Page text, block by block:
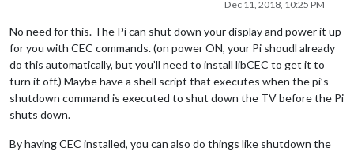
Dec 11, 2018, 10:25 PM
No need for this. The Pi can shut down your display and power it up
for you with CEC commands. (on power ON, your Pi shoudl already
do this automatically, but you’ll need to install libCEC to get it to
turn it off.) Maybe have a shell script that executes when the pi’s
shutdown command is executed to shut down the TV before the Pi
shuts down.
By having CEC installed, you can also do things like shutdown the